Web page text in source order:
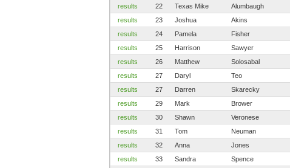
results
22 Texas Mike Alumbaugh
results
23 Joshua Akins
results
24 Pamela Fisher
results
25 Harrison Sawyer
results
26 Matthew Solosabal
results
27 Daryl Teo
results
27 Darren Skarecky
results
29 Mark Brower
results
30 Shawn Veronese
results
31 Tom Neuman
results
32 Anna Jones
results
33 Sandra Spence